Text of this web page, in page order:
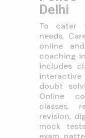
Delhi
To cater
needs,
online
coaching
includes
doubt
Online
classes,
revision,
mock